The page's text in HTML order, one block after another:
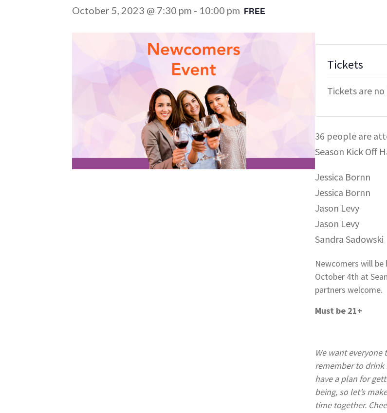
October 5, 2023 @ 7:30 pm - 10:00 pm FREE
Newcomers will
October 4th at
partners welcome.
Must be 21+
We want everyone
remember to drink
have a plan for
being, so let’s
time together.
Tickets
Tickets are
36 people are
Season Kick Off
Jessica Bornn
Jessica Bornn
Jason Levy
Jason Levy
Sandra Sadowski